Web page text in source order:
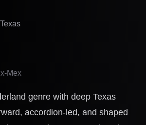
Texas
Mex
genre with deep Texas
accordion-led, and shaped